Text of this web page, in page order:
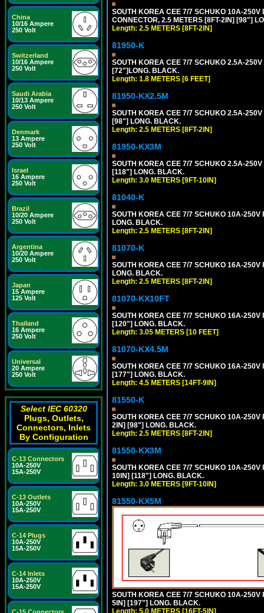
China
10/16 Ampere
250 Volt
Switzerland
10/16 Ampere
250 Volt
Saudi Arabia
10/13 Ampere
250 Volt
Denmark
13 Ampere
250 Volt
Israel
16 Ampere
250 Volt
Brazil
10/20 Ampere
250 Volt
Argentina
10/20 Ampere
250 Volt
Japan
15 Ampere
125 Volt
Thailand
16 Ampere
250 Volt
Universal
20 Ampere
250 Volt
Select IEC 60320
Plugs, Outlets,
Connectors, Inlets
By Configuration
C-13 Connectors
10A-250V
15A-250V
C-13 Outlets
10A-250V
15A-250V
C-14 Plugs
10A-250V
15A-250V
C-14 Inlets
10A-250V
15A-250V
SOUTH KOREA CEE 7/7 SCHUKO 10A-
CONNECTOR, 2.5 METERS [8FT-2IN] [98"]
Length: 2.5 METERS [8FT-2IN]
81950-K
SOUTH KOREA CEE 7/7 SCHUKO 2.5A-
[72"]LONG. BLACK.
Length: 1.8 METERS [6 FEET]
81950-KX2.5M
SOUTH KOREA CEE 7/7 SCHUKO 2.5A-
[98"] LONG. BLACK.
Length: 2.5 METERS [8FT-2IN]
81950-KX3M
SOUTH KOREA CEE 7/7 SCHUKO 2.5A-
[118"] LONG. BLACK.
Length: 3.0 METERS [9FT-10IN]
81040-K
SOUTH KOREA CEE 7/7 SCHUKO 10A-250V
LONG. BLACK.
Length: 2.5 METERS [8FT-2IN]
81070-K
SOUTH KOREA CEE 7/7 SCHUKO 16A-250V
LONG. BLACK.
Length: 2.5 METERS [8FT-2IN]
81070-KX10FT
SOUTH KOREA CEE 7/7 SCHUKO 16A-250V
[120"] LONG. BLACK.
Length: 3.05 METERS [10 FEET]
81070-KX4.5M
SOUTH KOREA CEE 7/7 SCHUKO 16A-250V
[177"] LONG. BLACK.
Length: 4.5 METERS [14FT-9IN]
81550-K
SOUTH KOREA CEE 7/7 SCHUKO 10A-250V
2IN] [98"] LONG. BLACK.
Length: 2.5 METERS [8FT-2IN]
81550-KX3M
SOUTH KOREA CEE 7/7 SCHUKO 10A-250V
10IN] [118"] LONG. BLACK.
Length: 3.0 METERS [9FT-10IN]
81550-KX5M
SOUTH KOREA CEE 7/7 SCHUKO 10A-250V
5IN] [197"] LONG. BLACK.
Length: 5.0 METERS [16FT-5IN]